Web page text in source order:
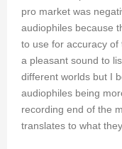
pro market was
audiophiles because
to use for accuracy
a pleasant sound to
different worlds but I
audiophiles being
recording end of the
translates to what